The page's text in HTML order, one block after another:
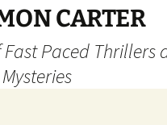
CARTER
Paced Thrillers